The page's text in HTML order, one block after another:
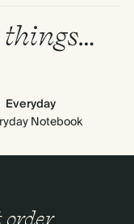
Everyday
Notebook